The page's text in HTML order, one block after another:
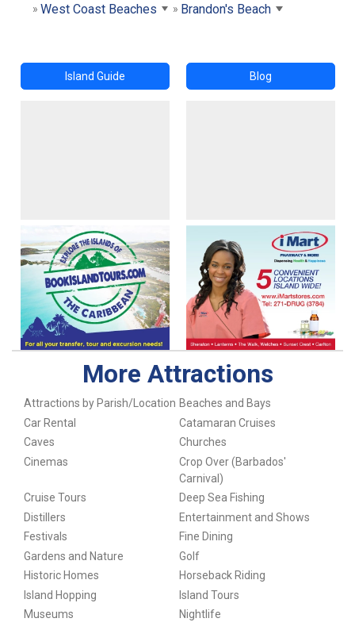
West Coast Beaches
Brandon's Beach
Island Guide Blog
More Attractions
Attractions by Parish/Location Beaches and Bays
Car Rental
Catamaran Cruises
Caves
Churches
Cinemas
Crop Over (Barbados'
Carnival)
Cruise Tours
Deep Sea Fishing
Distillers
Entertainment and Shows
Festivals
Fine Dining
Gardens and Nature
Golf
Historic Homes
Horseback Riding
Island Hopping
Island Tours
Museums
Nightlife